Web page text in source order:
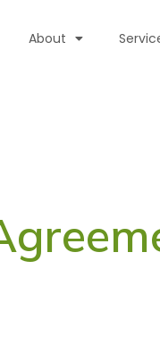
About